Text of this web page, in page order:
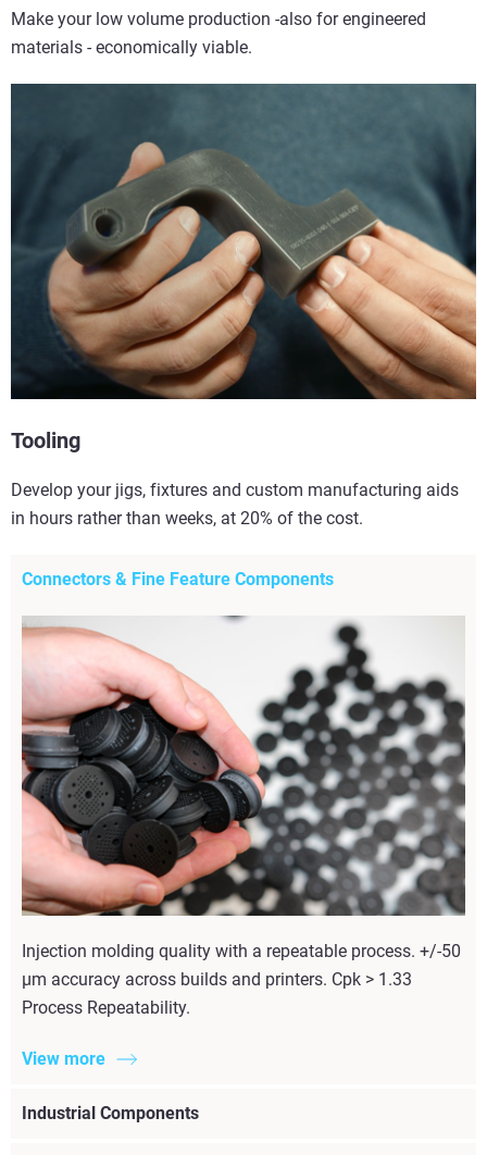
Make your low volume production -also for engineered
materials - economically viable.
Tooling
Develop your jigs, fixtures and custom manufacturing aids
in hours rather than weeks, at 20% of the cost.
Connectors & Fine Feature Components
Injection molding quality with a repeatable process. +/-50
µm accuracy across builds and printers. Cpk > 1.33
Process Repeatability.
View more
Industrial Components